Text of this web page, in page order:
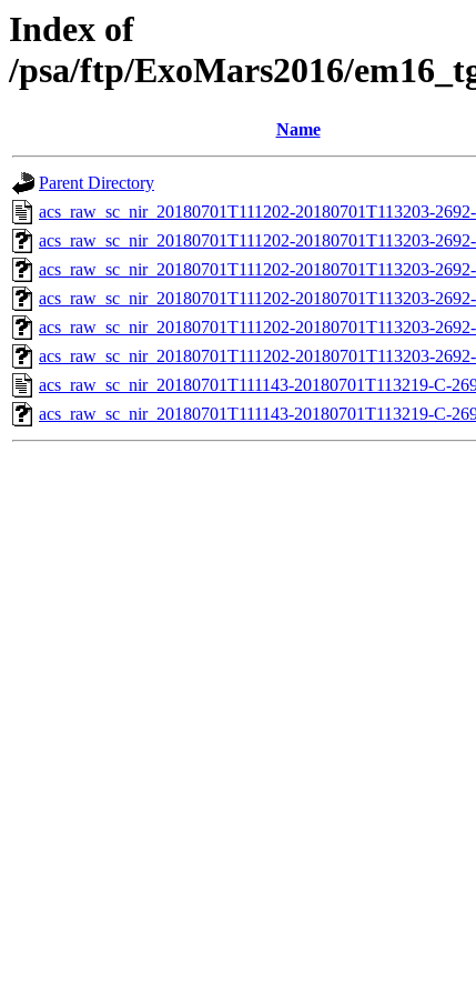
Index of
/psa/ftp/ExoMars2016/
Name
Parent Directory
acs_raw_sc_nir_20180701T111202-20180701T113203-
acs_raw_sc_nir_20180701T111202-20180701T113203-
acs_raw_sc_nir_20180701T111202-20180701T113203-
acs_raw_sc_nir_20180701T111202-20180701T113203-
acs_raw_sc_nir_20180701T111202-20180701T113203-
acs_raw_sc_nir_20180701T111202-20180701T113203-
acs_raw_sc_nir_20180701T111143-20180701T113219-C-
acs_raw_sc_nir_20180701T111143-20180701T113219-C-